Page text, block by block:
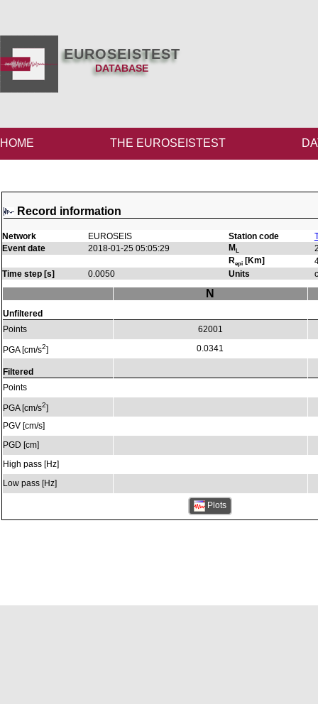
EUROSEISTEST
DATABASE
HOME THE EUROSEISTEST
Record information
Network EUROSEIS Station code
Event date
2018-01-25 05:05:29 ML
Repi [Km]
Time step [s]
0.0050 Units
Unfiltered
Points
PGA [cm/s2]
Filtered
Points
PGA [cm/s2]
PGV [cm/s]
PGD [cm]
High pass [Hz]
Low pass [Hz]
N
62001
0.0341
Plots